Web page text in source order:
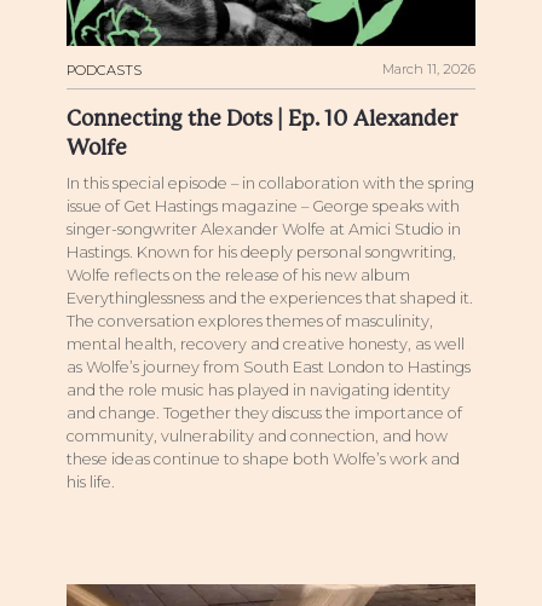
PODCASTS March 11, 2026
Connecting the Dots | Ep. 10 Alexander
Wolfe
In this special episode – in collaboration with the spring
issue of Get Hastings magazine – George speaks with
singer-songwriter Alexander Wolfe at Amici Studio in
Hastings. Known for his deeply personal songwriting,
Wolfe reflects on the release of his new album
Everythinglessness and the experiences that shaped it.
The conversation explores themes of masculinity,
mental health, recovery and creative honesty, as well
as Wolfe’s journey from South East London to Hastings
and the role music has played in navigating identity
and change. Together they discuss the importance of
community, vulnerability and connection, and how
these ideas continue to shape both Wolfe’s work and
his life.